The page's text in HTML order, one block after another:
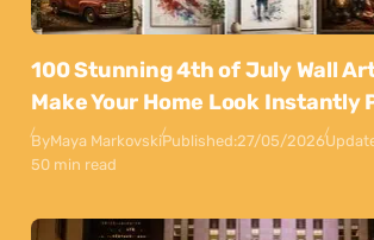
100 Stunning 4th of July Wall
Make Your Home Look Instantly
ByMaya MarkovskiPublished:27/05/2026
50 min read